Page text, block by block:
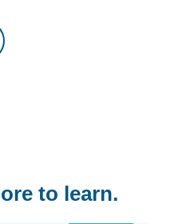
to learn.